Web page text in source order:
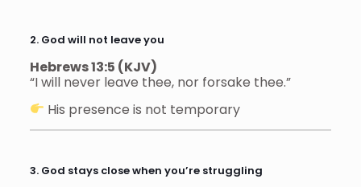
2. God will not leave you
Hebrews 13:5 (KJV)
“I will never leave thee, nor forsake thee.”
His presence is not temporary
3. God stays close when you’re struggling